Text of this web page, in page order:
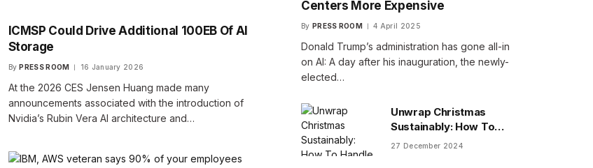
ICMSP Could Drive Additional 100EB Of AI
Storage
By PRESS ROOM 16 January 2026
At the 2026 CES Jensen Huang made many
announcements associated with the introduction of
Nvidia’s Rubin Vera AI architecture and…
Centers More Expensive
By PRESS ROOM 4 April 2025
Donald Trump’s administration has gone all-in
on AI: A day after his inauguration, the newly-
elected…
Unwrap Christmas
Sustainably: How To
Handle Gifts You Don’t
27 December 2024